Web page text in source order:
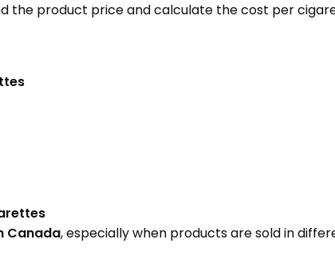
the product price and calculate the cost per
Canada, especially when products are sold in